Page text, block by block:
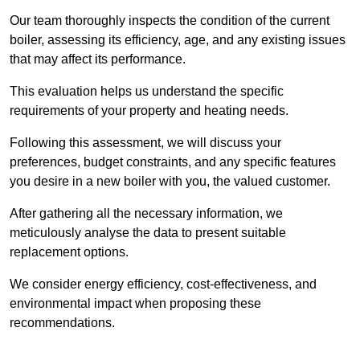
Our team thoroughly inspects the condition of the current
boiler, assessing its efficiency, age, and any existing issues
that may affect its performance.
This evaluation helps us understand the specific
requirements of your property and heating needs.
Following this assessment, we will discuss your
preferences, budget constraints, and any specific features
you desire in a new boiler with you, the valued customer.
After gathering all the necessary information, we
meticulously analyse the data to present suitable
replacement options.
We consider energy efficiency, cost-effectiveness, and
environmental impact when proposing these
recommendations.